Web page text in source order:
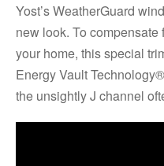
Yost’s WeatherGuard
new look. To
your home, this special
Energy Vault
the unsightly J channel